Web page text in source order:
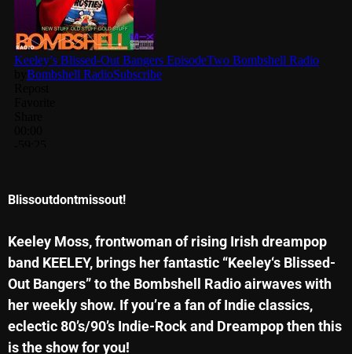
July 2024
June 2024
May 2024
January 2024
Categories
8 Days This Week
Blissoutdontmissout!
Keeley Moss, frontwoman of rising Irish dreampop
band KEELEY, brings her fantastic “Keeley‘s Blissed-
Out Bangers” to the Bombshell Radio airwaves with
her weekly show. If you’re a fan of Indie classics,
eclectic 80’s/90’s Indie-Rock and Dreampop then this
is the show for you!